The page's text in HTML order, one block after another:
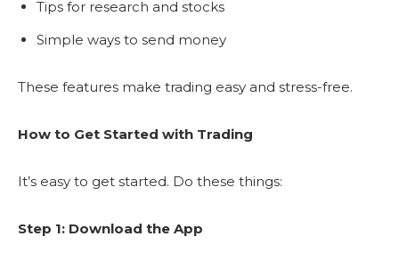
Tips for research and stocks
Simple ways to send money
These features make trading easy and stress-free.
How to Get Started with Trading
It’s easy to get started. Do these things:
Step 1: Download the App